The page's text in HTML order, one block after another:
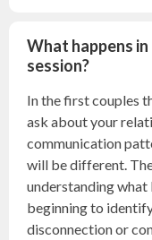
What happens
session?
In the first couples
ask about your
communication
will be different.
understanding what
beginning to
disconnection or